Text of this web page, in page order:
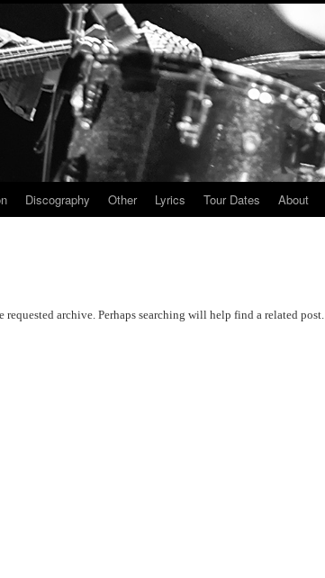
Discography Other Lyrics Tour Dates About
archive. Perhaps searching will help find a related post.